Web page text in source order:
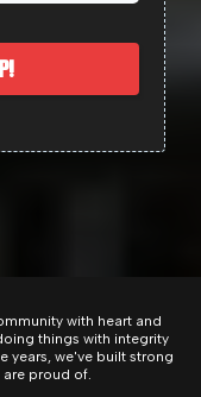
with heart and
things with integrity
years, we've built strong
are proud of.